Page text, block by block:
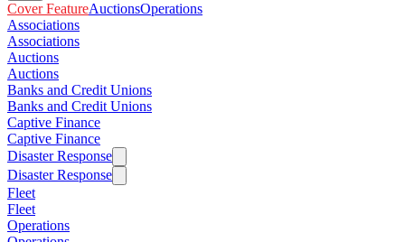
Cover FeatureAuctionsOperations
Associations
Associations
Auctions
Auctions
Banks and Credit Unions
Banks and Credit Unions
Captive Finance
Captive Finance
Disaster Response
Disaster Response
Fleet
Fleet
Operations